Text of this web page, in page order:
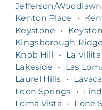
Jefferson/
Kenton Place
•
Keystone
•
Kingsborough Ridge
Knob Hill
• La Villita
Lakeside
• Las
Laurel Hills
• Lavaca
Leon Springs
•
Loma Vista
• Lone